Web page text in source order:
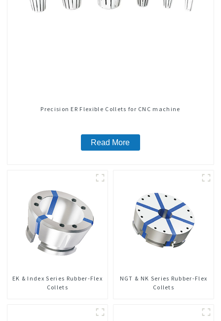
Precision ER Flexible Collets for CNC machine
Read More
EK & Index Series Rubber-Flex
Collets
NGT & NK Series Rubber-Flex
Collets